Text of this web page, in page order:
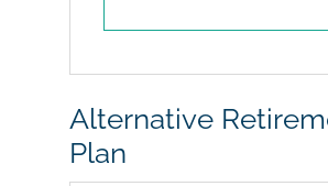
Alternative
Plan